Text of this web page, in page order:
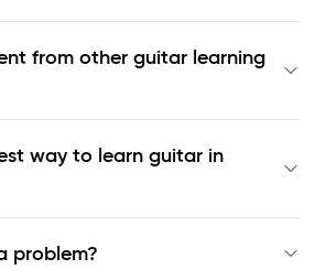
from other guitar learning
way to learn guitar in
problem?